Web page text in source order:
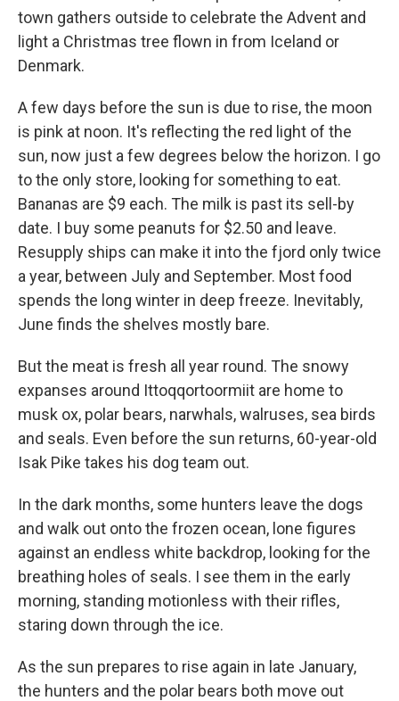
town gathers outside to celebrate the Advent and
light a Christmas tree flown in from Iceland or
Denmark.
A few days before the sun is due to rise, the moon
is pink at noon. It's reflecting the red light of the
sun, now just a few degrees below the horizon. I go
to the only store, looking for something to eat.
Bananas are $9 each. The milk is past its sell-by
date. I buy some peanuts for $2.50 and leave.
Resupply ships can make it into the fjord only twice
a year, between July and September. Most food
spends the long winter in deep freeze. Inevitably,
June finds the shelves mostly bare.
But the meat is fresh all year round. The snowy
expanses around Ittoqqortoormiit are home to
musk ox, polar bears, narwhals, walruses, sea birds
and seals. Even before the sun returns, 60-year-old
Isak Pike takes his dog team out.
In the dark months, some hunters leave the dogs
and walk out onto the frozen ocean, lone figures
against an endless white backdrop, looking for the
breathing holes of seals. I see them in the early
morning, standing motionless with their rifles,
staring down through the ice.
As the sun prepares to rise again in late January,
the hunters and the polar bears both move out